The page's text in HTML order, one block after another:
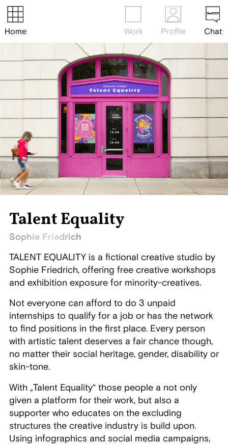
Home Work Profile Chat
Talent Equality
Sophie Friedrich
TALENT EQUALITY is a fictional creative studio by
Sophie Friedrich, offering free creative workshops
and exhibition exposure for minority-creatives.
Not everyone can afford to do 3 unpaid
internships to qualify for a job or has the network
to find positions in the first place. Every person
with artistic talent deserves a fair chance though,
no matter their social heritage, gender, disability or
skin-tone.
With „Talent Equality“ those people a not only
given a platform for their work, but also a
supporter who educates on the excluding
structures the creative industry is build upon.
Using infographics and social media campaigns,